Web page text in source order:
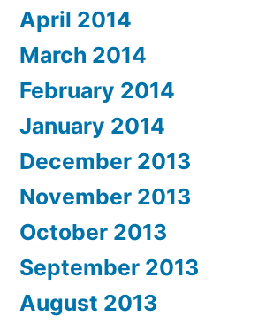
April 2014
March 2014
February 2014
January 2014
December 2013
November 2013
October 2013
September 2013
August 2013